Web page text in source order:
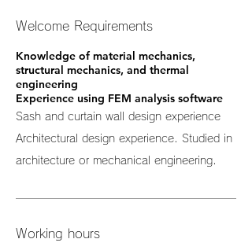
Welcome Requirements
Knowledge of material mechanics,
structural mechanics, and thermal
engineering
Experience using FEM analysis software
Sash and curtain wall design experience
Architectural design experience. Studied in
architecture or mechanical engineering.
Working hours